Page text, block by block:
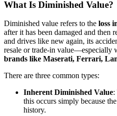
What Is Diminished Value?
Diminished value refers to the loss
after it has been damaged and then
and drives like new again, its
resale or trade-in value—especially
brands like Maserati, Ferrari,
There are three common types:
Inherent Diminished Value:
this occurs simply because
history.